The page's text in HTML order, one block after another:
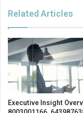
Related Articles
Executive Insight